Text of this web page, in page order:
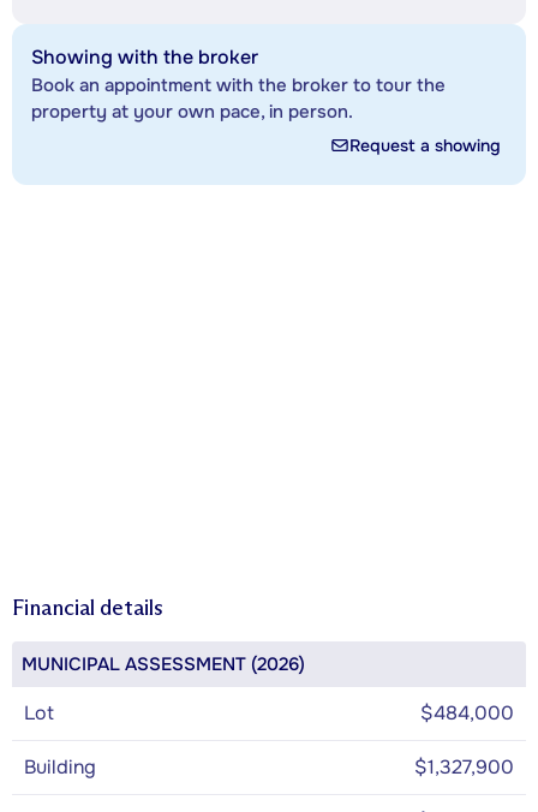
Showing with the broker
Book an appointment with the broker to tour the
property at your own pace, in person.
Request a showing
Financial details
MUNICIPAL ASSESSMENT (2026)
Lot $484,000
Building $1,327,900